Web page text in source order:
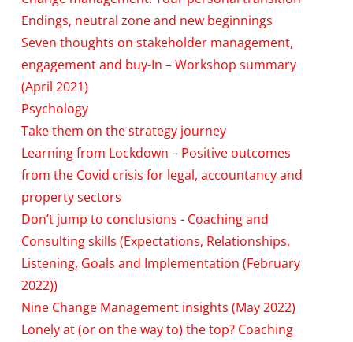
Endings, neutral zone and new beginnings
Seven thoughts on stakeholder management,
engagement and buy-In – Workshop summary
(April 2021)
Psychology
Take them on the strategy journey
Learning from Lockdown – Positive outcomes
from the Covid crisis for legal, accountancy and
property sectors
Don’t jump to conclusions - Coaching and
Consulting skills (Expectations, Relationships,
Listening, Goals and Implementation (February
2022))
Nine Change Management insights (May 2022)
Lonely at (or on the way to) the top? Coaching